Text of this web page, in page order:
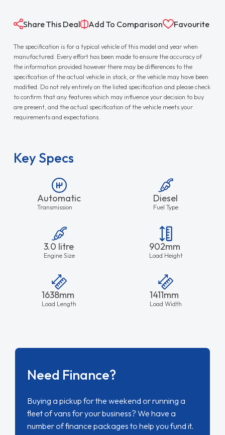
Share This Deal Add To Comparison Favourite
The specification is for a typical vehicle of this model and year when
manufactured. Every effort has been made to ensure the accuracy of
the information provided however there may be differences to the
specification of the actual vehicle in stock, or the vehicle may have been
modified. Do not rely entirely on the listed specification and please check
to confirm that any features which may influence your decision to buy
are present, and the actual specification of the vehicle meets your
requirements and expectations.
Key Specs
Automatic
Transmission
Diesel
Fuel Type
3.0 litre
Engine Size
902mm
Load Height
1638mm
Load Length
1411mm
Load Width
Need Finance?
Buying a pickup for the weekend or running a
fleet of vans for your business? We have a
number of finance packages to help you fund it.